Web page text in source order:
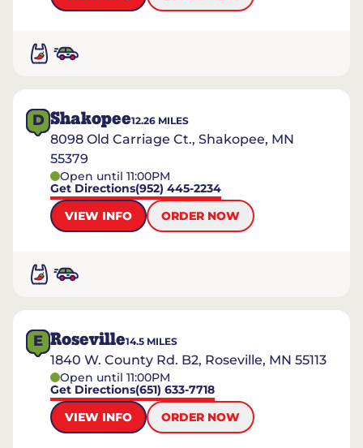
D Shakopee12.26 MILES
8098 Old Carriage Ct., Shakopee, MN
55379
Open until 11:00PM
Get Directions(952) 445-2234
VIEW INFO
ORDER NOW
E Roseville14.5 MILES
1840 W. County Rd. B2, Roseville, MN 55113
Open until 11:00PM
Get Directions(651) 633-7718
VIEW INFO
ORDER NOW